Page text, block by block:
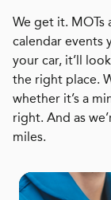
We get it. MOTs
calendar events
your car, it’ll
the right place.
whether it’s a
right. And as
miles.